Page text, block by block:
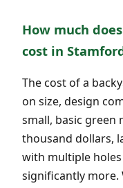
How much
cost in
The cost of a
on size, design
small, basic
thousand dollars,
with multiple
significantly